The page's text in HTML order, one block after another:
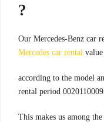
?
Our Mercedes-Benz car
Mercedes car rental
,according to the model
rental period
.This makes us among